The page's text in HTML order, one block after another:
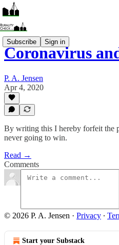
Subscribe Sign in
Coronavirus
P. A. Jensen
Apr 4, 2020
By writing this I hereby forfeit the
never going to win.
Read →
Comments
© 2026 P. A. Jensen · Privacy ∙
Start your Substack